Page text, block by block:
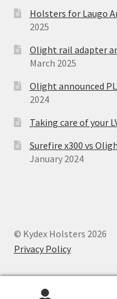
Holsters for Laugo
2025
Olight rail adapter
March 2025
Olight announced
2024
Taking care of your
Surefire x300 vs
January 2024
© Kydex Holsters 2026
Privacy Policy